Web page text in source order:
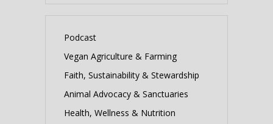
Podcast
Vegan Agriculture & Farming
Faith, Sustainability & Stewardship
Animal Advocacy & Sanctuaries
Health, Wellness & Nutrition